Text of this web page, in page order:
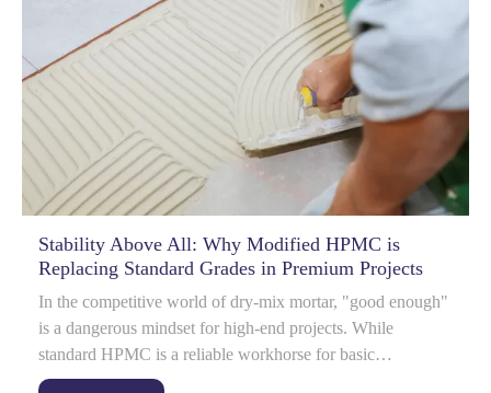
Stability Above All: Why Modified HPMC is
Replacing Standard Grades in Premium Projects
In the competitive world of dry-mix mortar, "good enough"
is a dangerous mindset for high-end projects. While
standard HPMC is a reliable workhorse for basic
applications, it often hits a pe...